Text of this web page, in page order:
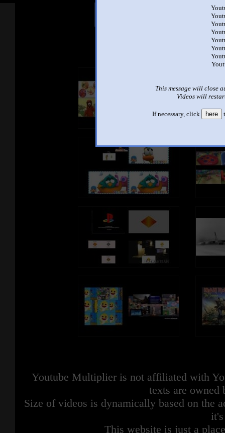
This message will close
Videos will
If necessary, click here
See
Youtube Multiplier is not affiliated with
texts are owned
Size of videos is dynamically based on the
This website is just a